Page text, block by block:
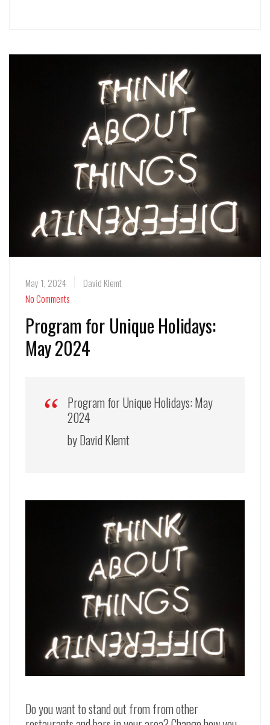
May 1, 2024
David Klemt
No Comments
Program for Unique Holidays:
May 2024
Program for Unique Holidays: May
2024
by David Klemt
Do you want to stand out from from other